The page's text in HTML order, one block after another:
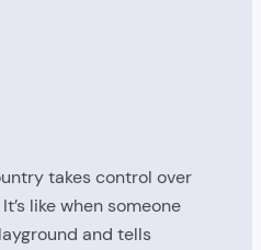
takes control over
like when someone
and tells